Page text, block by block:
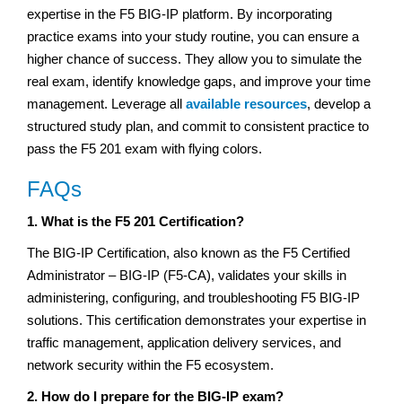
expertise in the F5 BIG-IP platform. By incorporating
practice exams into your study routine, you can ensure a
higher chance of success. They allow you to simulate the
real exam, identify knowledge gaps, and improve your time
management. Leverage all available resources, develop a
structured study plan, and commit to consistent practice to
pass the F5 201 exam with flying colors.
FAQs
1. What is the F5 201 Certification?
The BIG-IP Certification, also known as the F5 Certified
Administrator – BIG-IP (F5-CA), validates your skills in
administering, configuring, and troubleshooting F5 BIG-IP
solutions. This certification demonstrates your expertise in
traffic management, application delivery services, and
network security within the F5 ecosystem.
2. How do I prepare for the BIG-IP exam?